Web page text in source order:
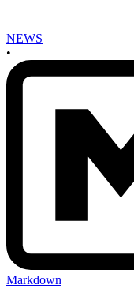
NEWS
•
Markdown